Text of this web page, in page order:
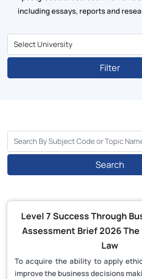
including essays, reports and
Filter
Search
Level 7 Success Through
Assessment Brief 2026
Law
To acquire the ability to apply
improve the business decisions